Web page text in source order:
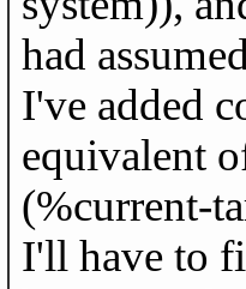
had
I've added
equivalent
(%current-
I'll have to